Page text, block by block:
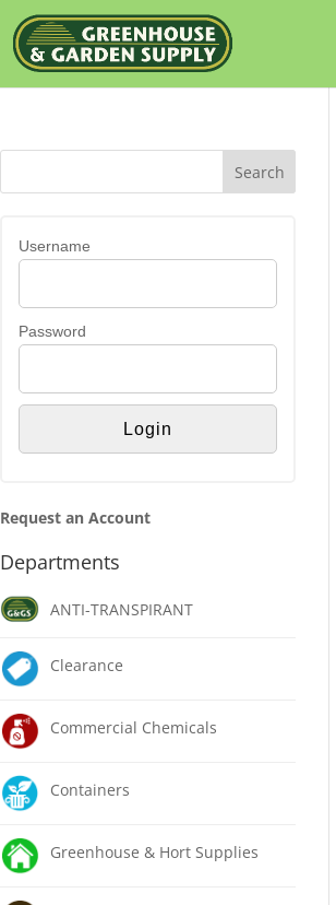
Username
Password
Request an Account
Departments
ANTI-TRANSPIRANT
Clearance
Commercial Chemicals
Containers
Greenhouse & Hort Supplies